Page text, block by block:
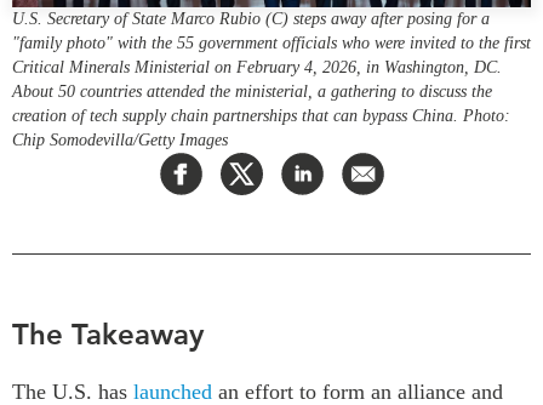
Authors
PROGRAMS
Indo-Pacific Initiative
Dialogues & Roundtables
Canada-Indo-Pacific
Emerging Issues
Women’s Business Missions
Business Partnership
Strategic Reflections
Explainers
Case Studies
Special Series
Investment Monitor
U.S. Secretary of State Marco Rubio (C) steps away after posing for a
"family photo" with the 55 government officials who were invited to the first
Critical Minerals Ministerial on February 4, 2026, in Washington, DC.
About 50 countries attended the ministerial, a gathering to discuss the
creation of tech supply chain partnerships that can bypass China. Photo:
Chip Somodevilla/Getty Images
The Takeaway
The U.S. has launched an effort to form an alliance and